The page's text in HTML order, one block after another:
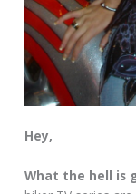
Hey,
What the hell is